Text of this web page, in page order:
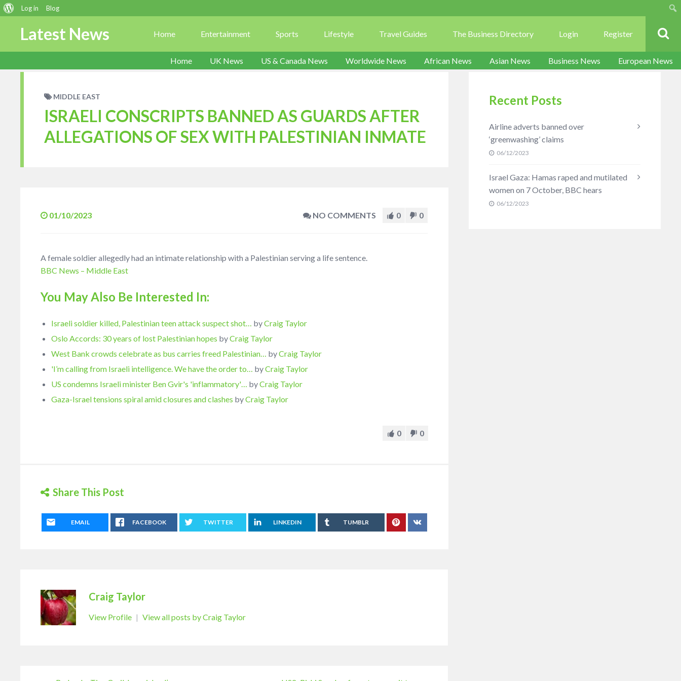
Latest News Home Entertainment Sports Lifestyle Travel Guides The Business Directory Login Register
Home UK News US & Canada News Worldwide News African News Asian News Business News European News
MIDDLE EAST
ISRAELI CONSCRIPTS BANNED AS GUARDS AFTER
ALLEGATIONS OF SEX WITH PALESTINIAN INMATE
01/10/2023 NO COMMENTS 0 0
A female soldier allegedly had an intimate relationship with a Palestinian serving a life sentence.
BBC News – Middle East
You May Also Be Interested In:
Israeli soldier killed, Palestinian teen attack suspect shot… byCraig Taylor
Oslo Accords: 30 years of lost Palestinian hopes byCraig Taylor
West Bank crowds celebrate as bus carries freed Palestinian… byCraig Taylor
'I’m calling from Israeli intelligence. We have the order to… byCraig Taylor
US condemns Israeli minister Ben Gvir's 'inflammatory'… byCraig Taylor
Gaza-Israel tensions spiral amid closures and clashes byCraig Taylor
0 0
Share This Post
EMAIL FACEBOOK TWITTER LINKEDIN TUMBLR
Craig Taylor
View Profile | View all posts by Craig Taylor
Recent Posts
Airline adverts banned over
‘greenwashing’ claims
06/12/2023
Israel Gaza: Hamas raped and mutilated
women on 7 October, BBC hears
06/12/2023
About
Log in
Blog